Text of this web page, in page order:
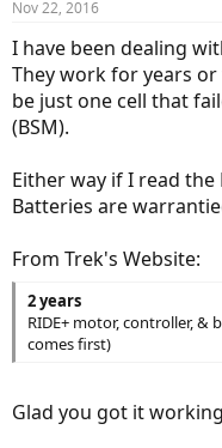
Nov 22, 2016
I have been dealing
They work for years
be just one cell that
(BSM).
Either way if I read
Batteries are
From Trek's Website:
2 years
RIDE+ motor, controller, &
comes first)
Glad you got it